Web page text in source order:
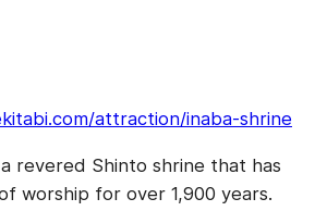
attraction/inaba-shrine
revered Shinto shrine that has
worship for over 1,900 years.